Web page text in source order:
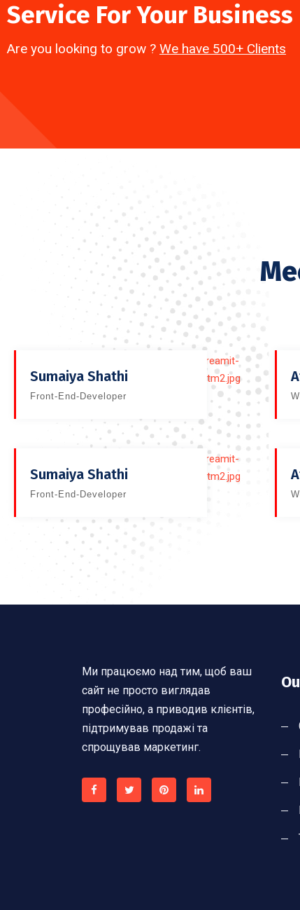
Service For Your Business
Are you looking to grow ? We have 500+ Clients
Sumaiya Shathi
Front-End-Developer
Sumaiya Shathi
Front-End-Developer
Ми працюємо над тим, щоб ваш
сайт не просто виглядав
професійно, а приводив клієнтів,
підтримував продажі та
спрощував маркетинг.